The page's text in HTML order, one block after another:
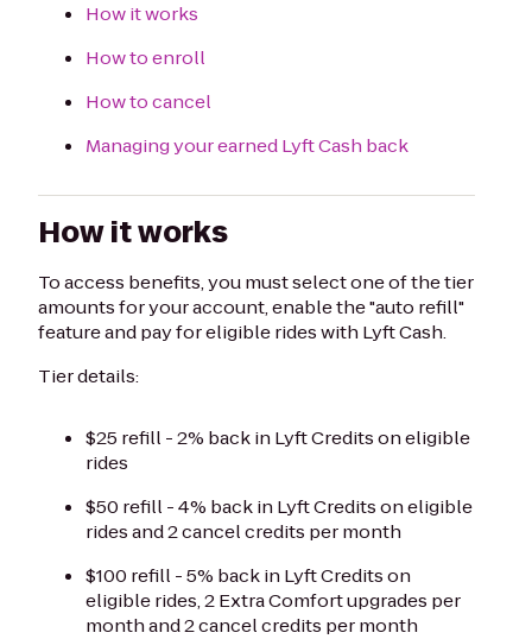
How it works
How to enroll
How to cancel
Managing your earned Lyft Cash back
How it works
To access benefits, you must select one of the tier
amounts for your account, enable the "auto refill"
feature and pay for eligible rides with Lyft Cash.
Tier details:
$25 refill - 2% back in Lyft Credits on eligible
rides
$50 refill - 4% back in Lyft Credits on eligible
rides and 2 cancel credits per month
$100 refill - 5% back in Lyft Credits on
eligible rides, 2 Extra Comfort upgrades per
month and 2 cancel credits per month